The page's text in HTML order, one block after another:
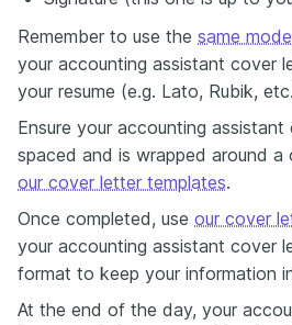
Remember to use the same
your accounting assistant cover
your resume (e.g. Lato, Rubik,
Ensure your accounting
spaced and is wrapped around a
our cover letter templates.
Once completed, use our cover
your accounting assistant cover
format to keep your information
At the end of the day, your